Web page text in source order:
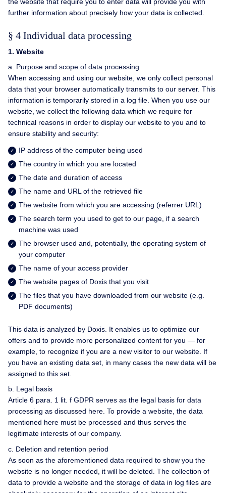
the website that require you to enter data will provide you with
further information about precisely how your data is collected.
§ 4 Individual data processing
1. Website
a. Purpose and scope of data processing
When accessing and using our website, we only collect personal
data that your browser automatically transmits to our server. This
information is temporarily stored in a log file. When you use our
website, we collect the following data which we require for
technical reasons in order to display our website to you and to
ensure stability and security:
IP address of the computer being used
The country in which you are located
The date and duration of access
The name and URL of the retrieved file
The website from which you are accessing (referrer URL)
The search term you used to get to our page, if a search
machine was used
The browser used and, potentially, the operating system of
your computer
The name of your access provider
The website pages of Doxis that you visit
The files that you have downloaded from our website (e.g.
PDF documents)
This data is analyzed by Doxis. It enables us to optimize our
offers and to provide more personalized content for you — for
example, to recognize if you are a new visitor to our website. If
you have an existing data set, in many cases the new data will be
assigned to this set.
b. Legal basis
Article 6 para. 1 lit. f GDPR serves as the legal basis for data
processing as discussed here. To provide a website, the data
mentioned here must be processed and thus serves the
legitimate interests of our company.
c. Deletion and retention period
As soon as the aforementioned data required to show you the
website is no longer needed, it will be deleted. The collection of
data to provide a website and the storage of data in log files are